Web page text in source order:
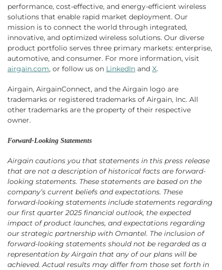
performance, cost-effective, and energy-efficient wireless
solutions that enable rapid market deployment. Our
mission is to connect the world through integrated,
innovative, and optimized wireless solutions. Our diverse
product portfolio serves three primary markets: enterprise,
automotive, and consumer. For more information, visit
airgain.com, or follow us on LinkedIn and X.
Airgain, AirgainConnect, and the Airgain logo are
trademarks or registered trademarks of Airgain, Inc. All
other trademarks are the property of their respective
owner.
Forward-Looking Statements
Airgain cautions you that statements in this press release
that are not a description of historical facts are forward-
looking statements. These statements are based on the
company’s current beliefs and expectations. These
forward-looking statements include statements regarding
our first quarter 2025 financial outlook, the expected
impact of product launches, and expectations regarding
our strategic partnership with Omantel. The inclusion of
forward-looking statements should not be regarded as a
representation by Airgain that any of our plans will be
achieved. Actual results may differ from those set forth in